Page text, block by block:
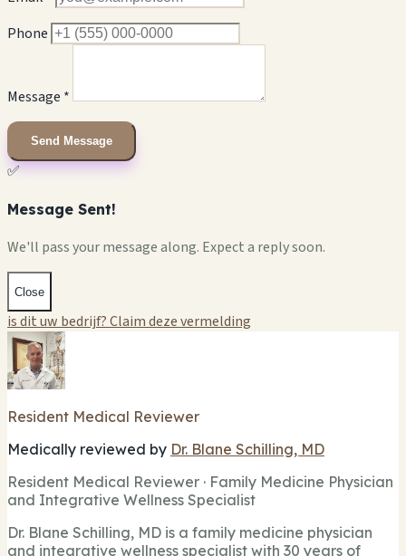
Phone
Message *
Send Message
✅
Message Sent!
We'll pass your message along. Expect a reply soon.
Close
is dit uw bedrijf? Claim deze vermelding
Resident Medical Reviewer
Medically reviewed by Dr. Blane Schilling, MD
Resident Medical Reviewer · Family Medicine Physician
and Integrative Wellness Specialist
Dr. Blane Schilling, MD is a family medicine physician
and integrative wellness specialist with 30 years of